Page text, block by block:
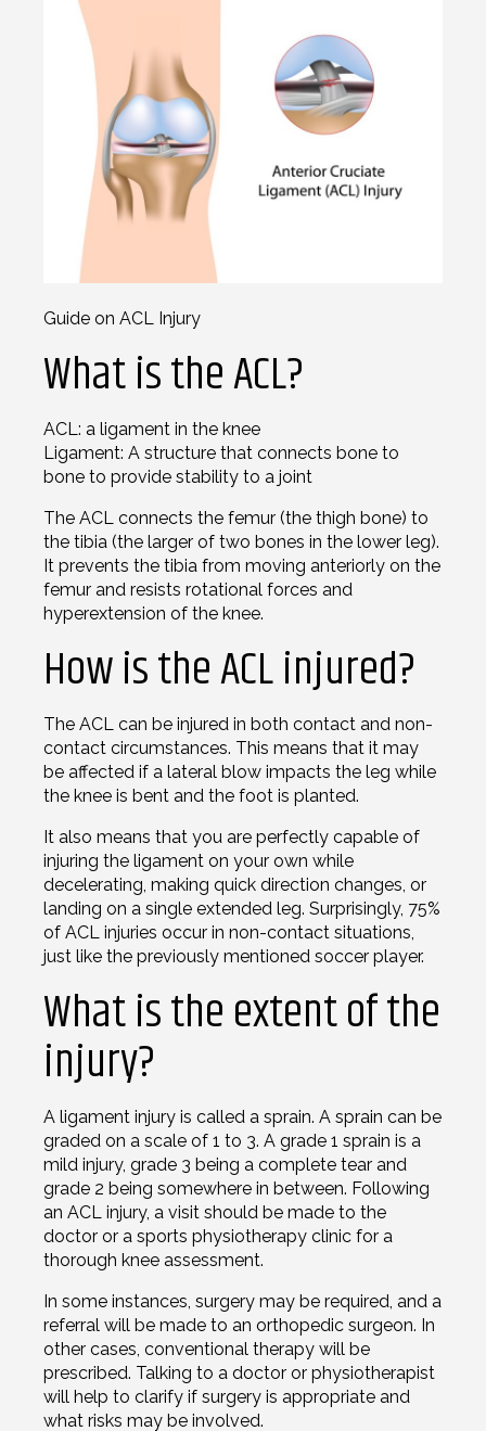
Guide on ACL Injury
What is the ACL?
ACL: a ligament in the knee
Ligament: A structure that connects bone to
bone to provide stability to a joint
The ACL connects the femur (the thigh bone) to
the tibia (the larger of two bones in the lower leg).
It prevents the tibia from moving anteriorly on the
femur and resists rotational forces and
hyperextension of the knee.
How is the ACL injured?
The ACL can be injured in both contact and non-
contact circumstances. This means that it may
be affected if a lateral blow impacts the leg while
the knee is bent and the foot is planted.
It also means that you are perfectly capable of
injuring the ligament on your own while
decelerating, making quick direction changes, or
landing on a single extended leg. Surprisingly, 75%
of ACL injuries occur in non-contact situations,
just like the previously mentioned soccer player.
What is the extent of the
injury?
A ligament injury is called a sprain. A sprain can be
graded on a scale of 1 to 3. A grade 1 sprain is a
mild injury, grade 3 being a complete tear and
grade 2 being somewhere in between. Following
an ACL injury, a visit should be made to the
doctor or a sports physiotherapy clinic for a
thorough knee assessment.
In some instances, surgery may be required, and a
referral will be made to an orthopedic surgeon. In
other cases, conventional therapy will be
prescribed. Talking to a doctor or physiotherapist
will help to clarify if surgery is appropriate and
what risks may be involved.